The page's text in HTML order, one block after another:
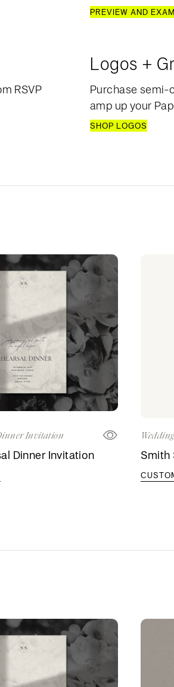
PREVIEW AND
RSVP
Logos +
Purchase semi-
amp up your
SHOP LOGOS
Invitation
Dinner Invitation Smith